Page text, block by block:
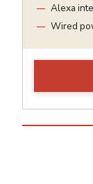
Alexa
Wired